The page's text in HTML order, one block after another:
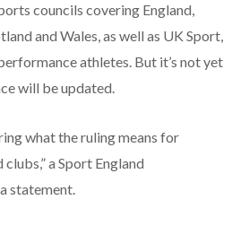
councils covering England,
and Wales, as well as UK Sport,
athletes. But it’s not yet
will be updated.
what the ruling means for
a Sport England
statement.